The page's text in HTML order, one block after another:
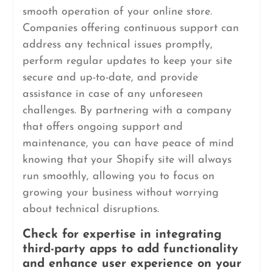
smooth operation of your online store.
Companies offering continuous support can
address any technical issues promptly,
perform regular updates to keep your site
secure and up-to-date, and provide
assistance in case of any unforeseen
challenges. By partnering with a company
that offers ongoing support and
maintenance, you can have peace of mind
knowing that your Shopify site will always
run smoothly, allowing you to focus on
growing your business without worrying
about technical disruptions.
Check for expertise in integrating
third-party apps to add functionality
and enhance user experience on your